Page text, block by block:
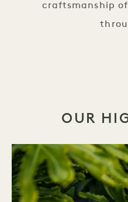
craftsmanship
OUR